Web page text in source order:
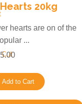
20kg
hearts are on of the
...